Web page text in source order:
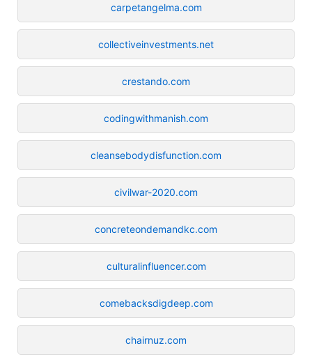
carpetangelma.com
collectiveinvestments.net
crestando.com
codingwithmanish.com
cleansebodydisfunction.com
civilwar-2020.com
concreteondemandkc.com
culturalinfluencer.com
comebacksdigdeep.com
chairnuz.com